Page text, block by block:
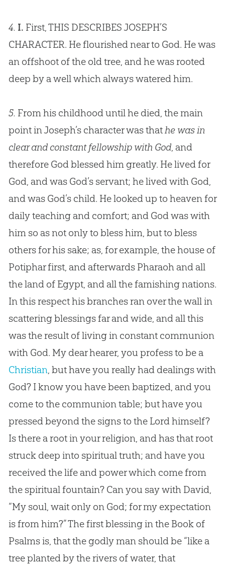
4. I. First, THIS DESCRIBES JOSEPH’S
CHARACTER. He flourished near to God. He was
an offshoot of the old tree, and he was rooted
deep by a well which always watered him.
5. From his childhood until he died, the main
point in Joseph’s character was thathe was in
clear and constant fellowship with God, and
therefore Godblessed him greatly. He lived for
God, and was God’s servant; he lived with God,
and was God’s child. He looked up to heaven for
daily teaching and comfort; and Godwas with
him so as not only to bless him, but to bless
others for his sake; as, for example, the house of
Potiphar first, and afterwards Pharaoh and all
the land of Egypt, and all the famishing nations.
In this respect his branches ran over the wall in
scattering blessings far and wide, and all this
was the result of living in constant communion
with God. My dear hearer, you profess to be a
Christian, but have you really had dealings with
God? I know you have been baptized, and you
come to the communion table; but have you
pressed beyond the signs to the Lord himself?
Is there a root in your religion, and has that root
struck deep into spiritual truth; and have you
received the life and power which come from
the spiritual fountain? Can you say with David,
“My soul, wait only on God; for my expectation
is from him?” The first blessing in the Book of
Psalms is, that the godly man should be “like a
tree planted by the rivers of water, that